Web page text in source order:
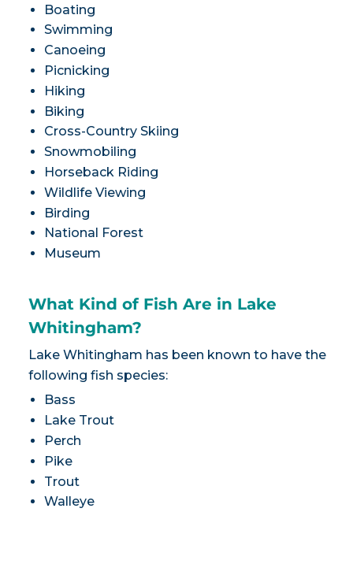
Boating
Swimming
Canoeing
Picnicking
Hiking
Biking
Cross-Country Skiing
Snowmobiling
Horseback Riding
Wildlife Viewing
Birding
National Forest
Museum
What Kind of Fish Are in Lake
Whitingham?
Lake Whitingham has been known to have the
following fish species:
Bass
Lake Trout
Perch
Pike
Trout
Walleye